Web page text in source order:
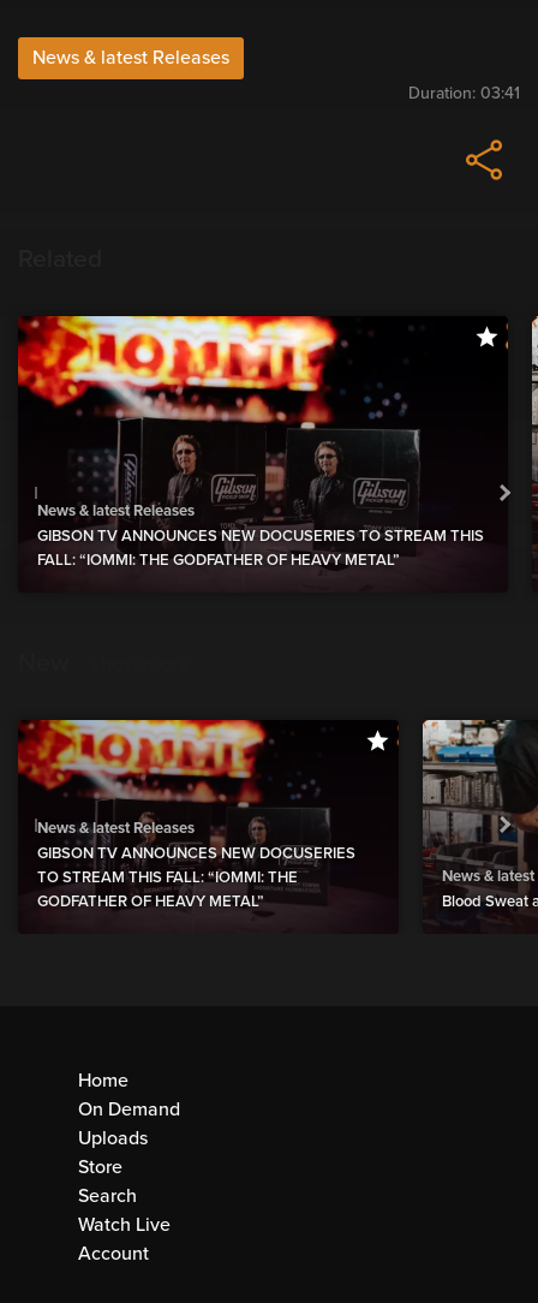
News & latest Releases
Duration: 03:41
News & latest Releases
GIBSON TV ANNOUNCES NEW DOCUSERIES TO STREAM THIS
FALL: “IOMMI: THE GODFATHER OF HEAVY METAL”
News & latest Releases
GIBSON TV ANNOUNCES NEW DOCUSERIES
TO STREAM THIS FALL: “IOMMI: THE
GODFATHER OF HEAVY METAL”
News & latest
Blood Sweat
Home
On Demand
Uploads
Store
Search
Watch Live
Account